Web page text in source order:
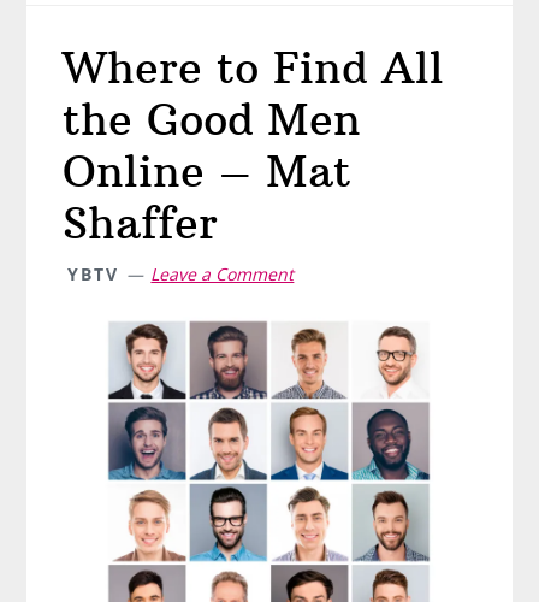
Where to Find All
the Good Men
Online – Mat
Shaffer
YBTV Leave a Comment